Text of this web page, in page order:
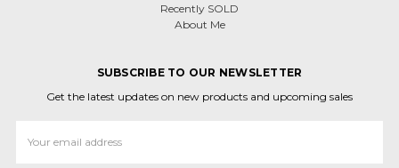
Recently SOLD
About Me
SUBSCRIBE TO OUR NEWSLETTER
Get the latest updates on new products and upcoming sales
Address